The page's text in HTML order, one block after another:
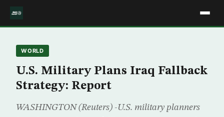
WORLD
U.S. Military Plans Iraq Fallback
Strategy: Report
WASHINGTON (Reuters) -U.S. military planners